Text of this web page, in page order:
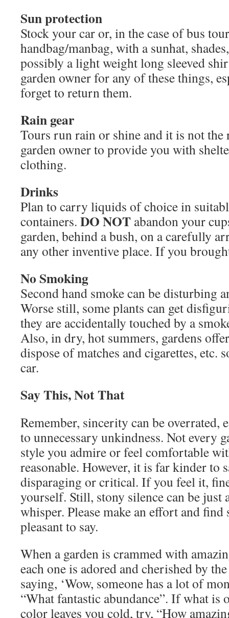
Sun protection
Stock your car or, in the case of bus
handbag/manbag, with a sunhat,
possibly a light weight long sleeved
garden owner for any of these things,
forget to return them.
Rain gear
Tours run rain or shine and it is not
garden owner to provide you with
clothing.
Drinks
Plan to carry liquids of choice in
containers. DO NOT abandon your
garden, behind a bush, on a carefully
any other inventive place. If you
No Smoking
Second hand smoke can be disturbing
Worse still, some plants can get
they are accidentally touched by a
Also, in dry, hot summers, gardens
dispose of matches and cigarettes, etc.
car.
Say This, Not That
Remember, sincerity can be overrated,
to unnecessary unkindness. Not every
style you admire or feel comfortable
reasonable. However, it is far kinder to
disparaging or critical. If you feel it,
yourself. Still, stony silence can be just
whisper. Please make an effort and
pleasant to say.
When a garden is crammed with
each one is adored and cherished by
saying, ‘Wow, someone has a lot of
“What fantastic abundance”. If what is
color leaves you cold, try, “How